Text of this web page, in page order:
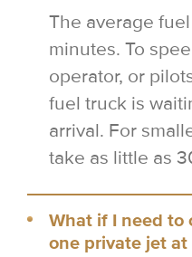
The average
minutes. To
operator, or
fuel truck is
arrival. For
take as little as
What if I need to
one private jet at